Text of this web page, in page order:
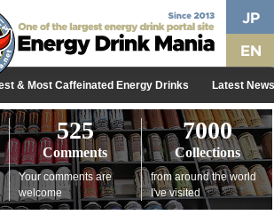
& Most Caffeinated Energy Drinks Latest News
525
Comments
Your comments are
welcome
7000
Collections
from around the world
I've visited